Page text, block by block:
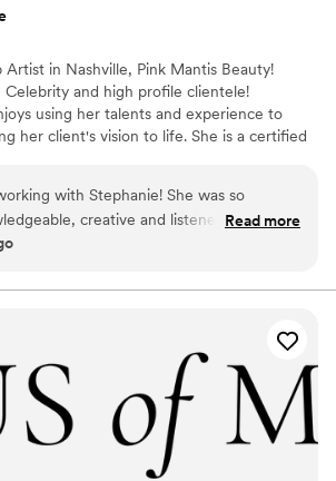
Artist in Nashville, Pink Mantis Beauty!
Celebrity and high profile clientele!
using her talents and experience to
her client's vision to life. She is a certified
an Esthetician, Cosmetologist, and has
You can see her work Published in
Commercials, Music Videos, and
with Stephanie! She was so
creative and listened to my
and results were exceptional. Highly
Read more